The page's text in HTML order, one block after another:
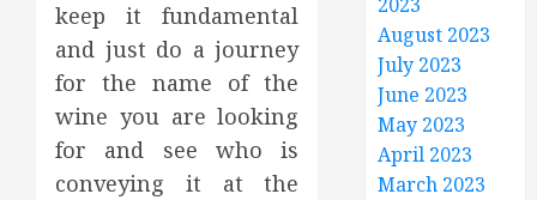
keep it fundamental
and just do a journey
for the name of the
wine you are looking
for and see who is
conveying it at the
August 2023
July 2023
June 2023
May 2023
April 2023
March 2023